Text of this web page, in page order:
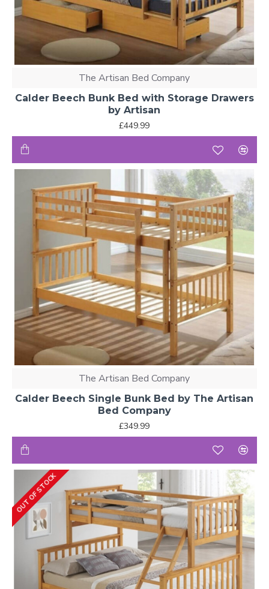
The Artisan Bed Company
Calder Beech Bunk Bed with Storage Drawers
by Artisan
£449.99
The Artisan Bed Company
Calder Beech Single Bunk Bed by The Artisan
Bed Company
£349.99
OUT OF STOCK